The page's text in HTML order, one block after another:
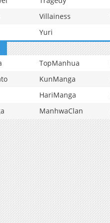
Villainess
Yuri
TopManhua
KunManga
HariManga
ManhwaClan